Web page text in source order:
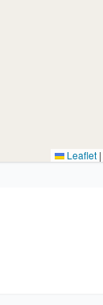
Leaflet |